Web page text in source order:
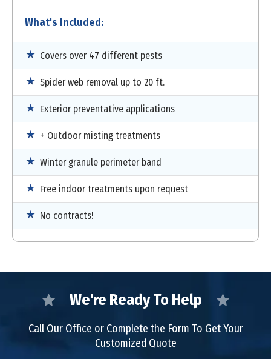
What's Included:
Covers over 47 different pests
Spider web removal up to 20 ft.
Exterior preventative applications
+ Outdoor misting treatments
Winter granule perimeter band
Free indoor treatments upon request
No contracts!
We're Ready To Help
Call Our Office or Complete the Form To Get Your
Customized Quote